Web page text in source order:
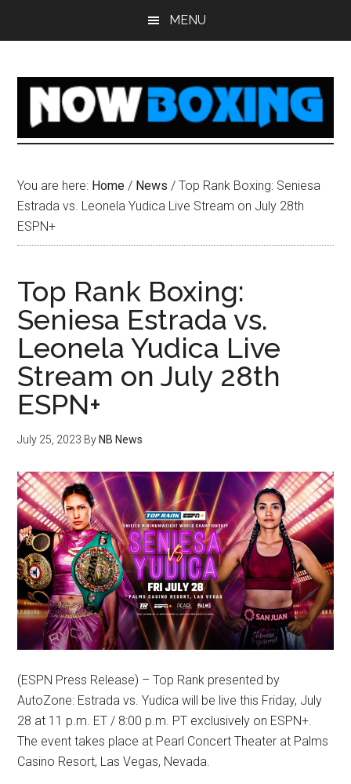
MENU
You are here: Home / News / Top Rank Boxing: Seniesa
Estrada vs. Leonela Yudica Live Stream on July 28th
ESPN+
Top Rank Boxing:
Seniesa Estrada vs.
Leonela Yudica Live
Stream on July 28th
ESPN+
July 25, 2023 By NB News
(ESPN Press Release) – Top Rank presented by
AutoZone: Estrada vs. Yudica will be live this Friday, July
28 at 11 p.m. ET / 8:00 p.m. PT exclusively on ESPN+.
The event takes place at Pearl Concert Theater at Palms
Casino Resort, Las Vegas, Nevada.